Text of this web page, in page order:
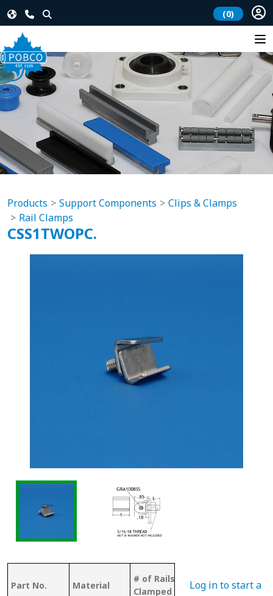
(0)
Products Support Components
Clips & Clamps
Rail Clamps
CSS1TWOPC.
Part No. Material
# of Rails
Clamped
Pcs
Log in to start a